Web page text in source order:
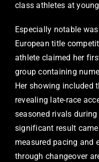
class athletes at
Especially notable
European title
athlete claimed her
group containing
Her showing included
revealing late-race
seasoned rivals
significant result
measured pacing and
through changeover